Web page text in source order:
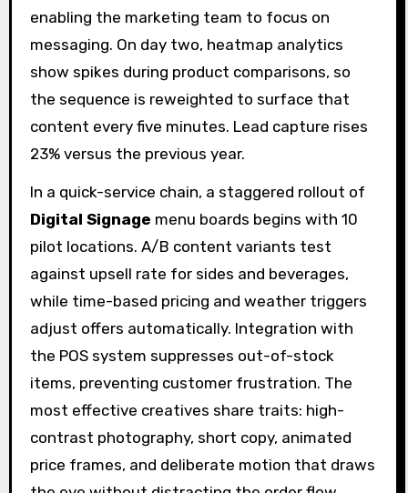
enabling the marketing team to focus on
messaging. On day two, heatmap analytics
show spikes during product comparisons, so
the sequence is reweighted to surface that
content every five minutes. Lead capture rises
23% versus the previous year.
In a quick-service chain, a staggered rollout of
Digital Signage menu boards begins with 10
pilot locations. A/B content variants test
against upsell rate for sides and beverages,
while time-based pricing and weather triggers
adjust offers automatically. Integration with
the POS system suppresses out-of-stock
items, preventing customer frustration. The
most effective creatives share traits: high-
contrast photography, short copy, animated
price frames, and deliberate motion that draws